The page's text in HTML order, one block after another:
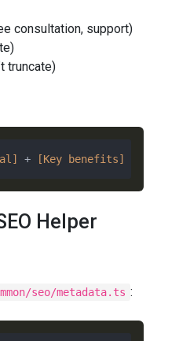
consultation, support)
truncate)
+ [Key benefits]
Helper
seo/metadata.ts :